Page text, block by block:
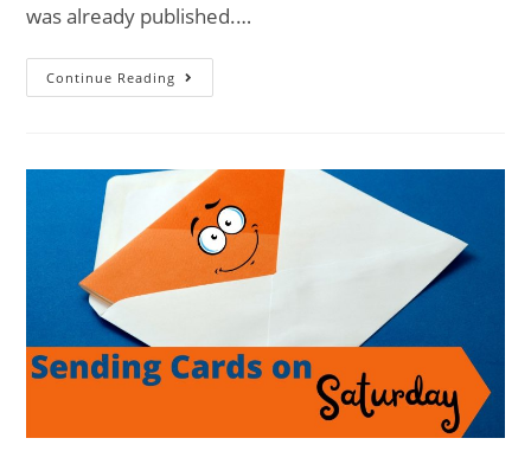
was already published.…
Continue Reading